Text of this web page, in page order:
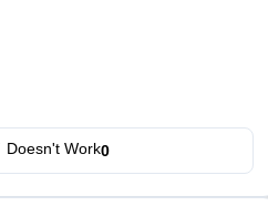
Doesn't Work0